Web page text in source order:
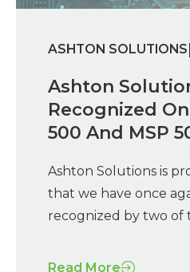
ASHTON SOLUTIONS
Ashton
Recognized On
500 And MSP
Ashton Solutions is
that we have once
recognized by two of
Read More